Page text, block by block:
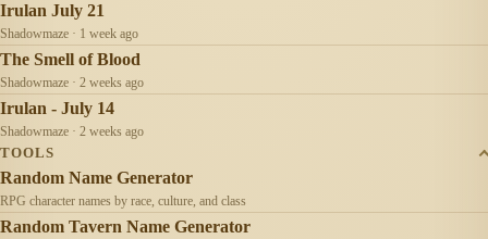
Irulan July 21
Shadowmaze · 1 week ago
The Smell of Blood
Shadowmaze · 2 weeks ago
Irulan - July 14
Shadowmaze · 2 weeks ago
TOOLS
Random Name Generator
RPG character names by race, culture, and class
Random Tavern Name Generator